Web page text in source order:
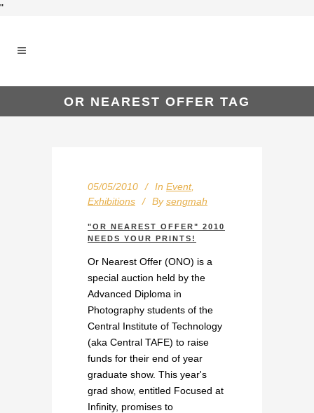
"
OR NEAREST OFFER TAG
05/05/2010 In Event,
Exhibitions
By sengmah
"OR NEAREST OFFER" 2010
NEEDS YOUR PRINTS!
Or Nearest Offer (ONO) is a
special auction held by the
Advanced Diploma in
Photography students of the
Central Institute of Technology
(aka Central TAFE) to raise
funds for their end of year
graduate show. This year's
grad show, entitled Focused at
Infinity, promises to